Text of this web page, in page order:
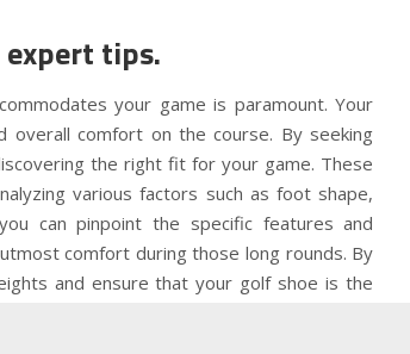
tips.
your game is paramount. Your
overall comfort on the course. By seeking
the right fit for your game. These
various factors such as foot shape,
can pinpoint the specific features and
comfort during those long rounds. By
and ensure that your golf shoe is the